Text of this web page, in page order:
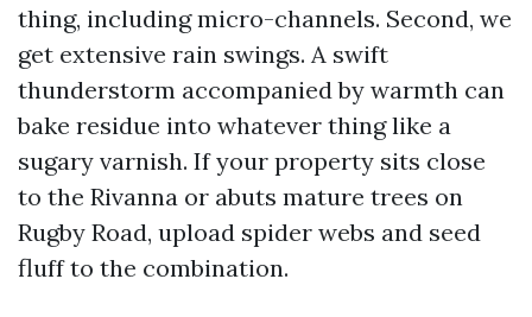
thing, including micro-channels. Second, we
get extensive rain swings. A swift
thunderstorm accompanied by warmth can
bake residue into whatever thing like a
sugary varnish. If your property sits close
to the Rivanna or abuts mature trees on
Rugby Road, upload spider webs and seed
fluff to the combination.